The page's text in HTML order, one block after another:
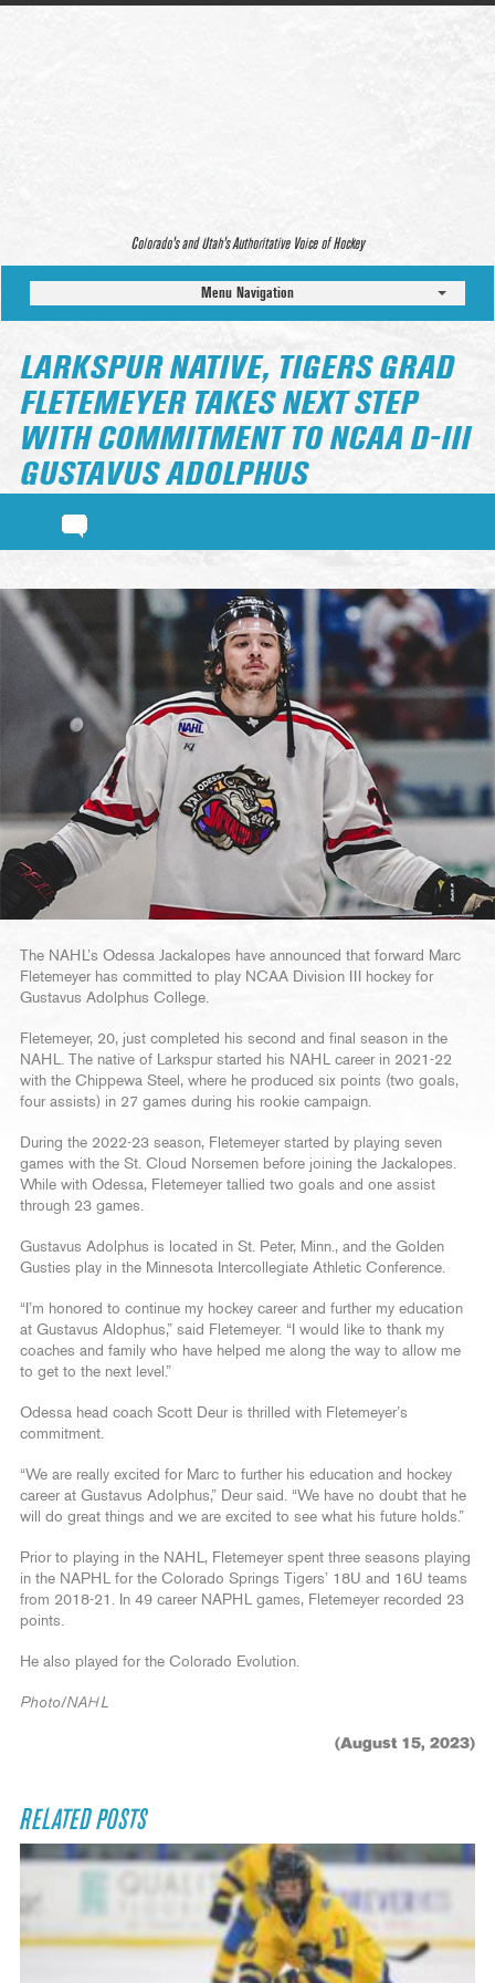
Colorado’s and Utah’s Authoritative Voice of Hockey
Menu Navigation
LARKSPUR NATIVE, TIGERS GRAD
FLETEMEYER TAKES NEXT STEP
WITH COMMITMENT TO NCAA D-III
GUSTAVUS ADOLPHUS
The NAHL’s Odessa Jackalopes have announced that forward Marc
Fletemeyer has committed to play NCAA Division III hockey for
Gustavus Adolphus College.
Fletemeyer, 20, just completed his second and final season in the
NAHL. The native of Larkspur started his NAHL career in 2021-22
with the Chippewa Steel, where he produced six points (two goals,
four assists) in 27 games during his rookie campaign.
During the 2022-23 season, Fletemeyer started by playing seven
games with the St. Cloud Norsemen before joining the Jackalopes.
While with Odessa, Fletemeyer tallied two goals and one assist
through 23 games.
Gustavus Adolphus is located in St. Peter, Minn., and the Golden
Gusties play in the Minnesota Intercollegiate Athletic Conference.
“I’m honored to continue my hockey career and further my education
at Gustavus Aldophus,” said Fletemeyer. “I would like to thank my
coaches and family who have helped me along the way to allow me
to get to the next level.”
Odessa head coach Scott Deur is thrilled with Fletemeyer’s
commitment.
“We are really excited for Marc to further his education and hockey
career at Gustavus Adolphus,” Deur said. “We have no doubt that he
will do great things and we are excited to see what his future holds.”
Prior to playing in the NAHL, Fletemeyer spent three seasons playing
in the NAPHL for the Colorado Springs Tigers’ 18U and 16U teams
from 2018-21. In 49 career NAPHL games, Fletemeyer recorded 23
points.
He also played for the Colorado Evolution.
Photo/NAHL
(August 15, 2023)
RELATED POSTS